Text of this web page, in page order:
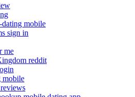
mobile
sign in
me
reddit
mobile